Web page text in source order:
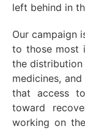
left behind in
Our campaign
to those most
the
medicines,
that access
toward
working on